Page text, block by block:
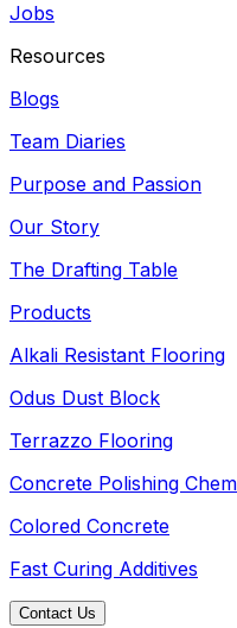
Jobs
Resources
Blogs
Team Diaries
Purpose and Passion
Our Story
The Drafting Table
Products
Alkali Resistant Flooring
Odus Dust Block
Terrazzo Flooring
Concrete Polishing
Colored Concrete
Fast Curing Additives
Contact Us